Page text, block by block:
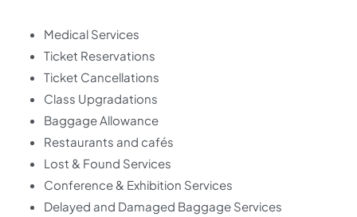
Medical Services
Ticket Reservations
Ticket Cancellations
Class Upgradations
Baggage Allowance
Restaurants and cafés
Lost & Found Services
Conference & Exhibition Services
Delayed and Damaged Baggage Services